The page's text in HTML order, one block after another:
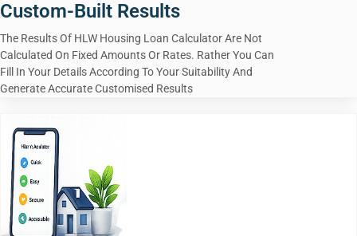
Custom-Built Results
The Results Of HLW Housing Loan Calculator Are Not
Calculated On Fixed Amounts Or Rates. Rather You Can
Fill In Your Details According To Your Suitability And
Generate Accurate Customised Results